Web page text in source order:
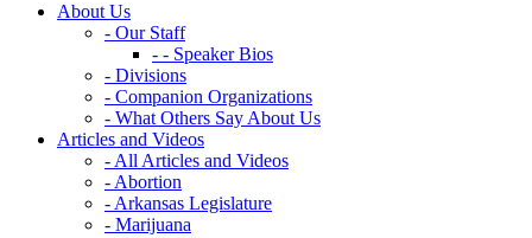
About Us
- Our Staff
- - Speaker Bios
- Divisions
- Companion Organizations
- What Others Say About Us
Articles and Videos
- All Articles and Videos
- Abortion
- Arkansas Legislature
- Marijuana